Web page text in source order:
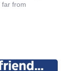
far from